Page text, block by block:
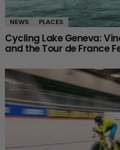
NEWS PLACES
Cycling Lake Geneva:
and the Tour de France